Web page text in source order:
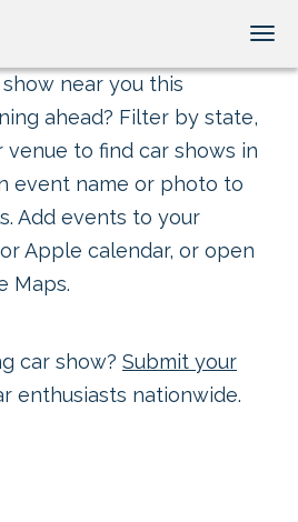
near you this
ahead? Filter by state,
venue to find car shows in
event name or photo to
Add events to your
Apple calendar, or open
Maps.
car show? Submit your
enthusiasts nationwide.